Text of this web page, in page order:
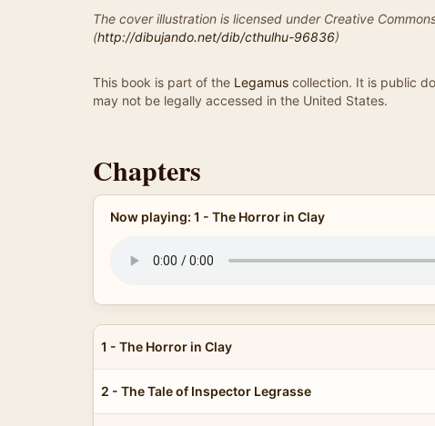
The cover illustration is licensed under Creative
(http://dibujando.net/dib/cthulhu-96836)
This book is part of the Legamus collection. It is public
may not be legally accessed in the United States.
Chapters
Now playing: 1 - The Horror in Clay
1 - The Horror in Clay
2 - The Tale of Inspector Legrasse